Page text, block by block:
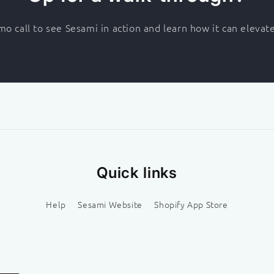
call to see Sesami in action and learn how it can
Quick links
Help Sesami Website Shopify App Store